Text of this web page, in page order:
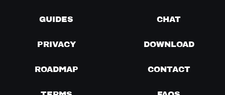
GUIDES CHAT
PRIVACY DOWNLOAD
ROADMAP CONTACT